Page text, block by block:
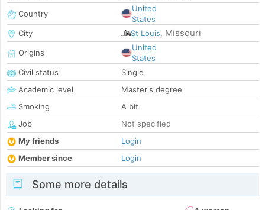
Country
United
States
City
St Louis, Missouri
Origins
United
States
Civil status
Single
Academic level
Master's degree
Smoking
A bit
Job
Not specified
My friends
Login
Member since
Login
Some more details